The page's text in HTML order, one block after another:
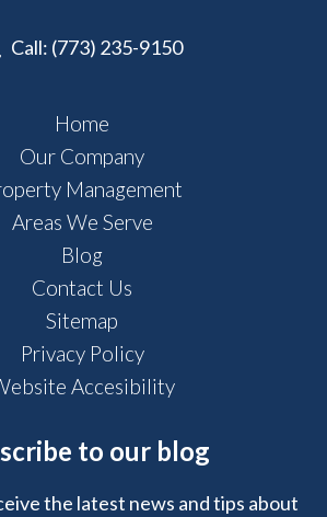
Call: (773) 235-9150
Home
Our Company
Management
Areas We Serve
Blog
Contact Us
Sitemap
Privacy Policy
Accesibility
to our blog
the latest news and tips about